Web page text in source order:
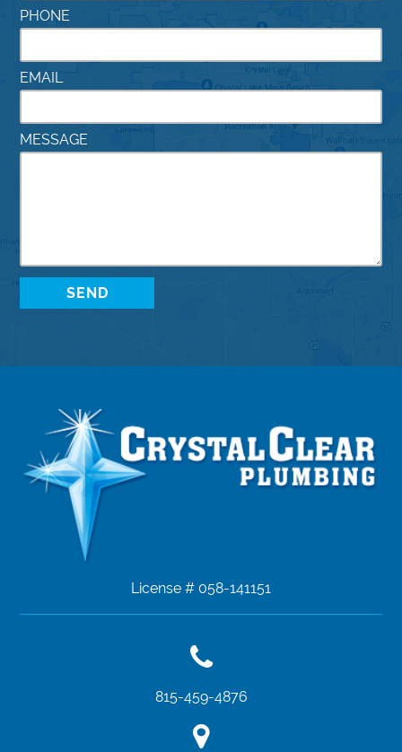
PHONE
EMAIL
MESSAGE
License # 058-141151
815-459-4876